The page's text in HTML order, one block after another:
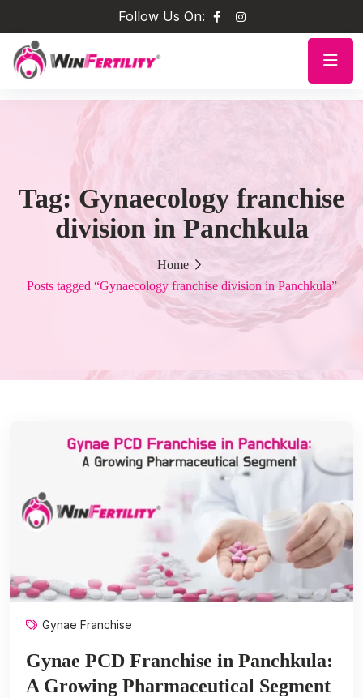
Follow Us On:
Tag:Gynaecology franchise
division in Panchkula
Home
Posts tagged “Gynaecology franchise division in Panchkula”
Gynae Franchise
Gynae PCD Franchise in Panchkula:
A Growing Pharmaceutical Segment